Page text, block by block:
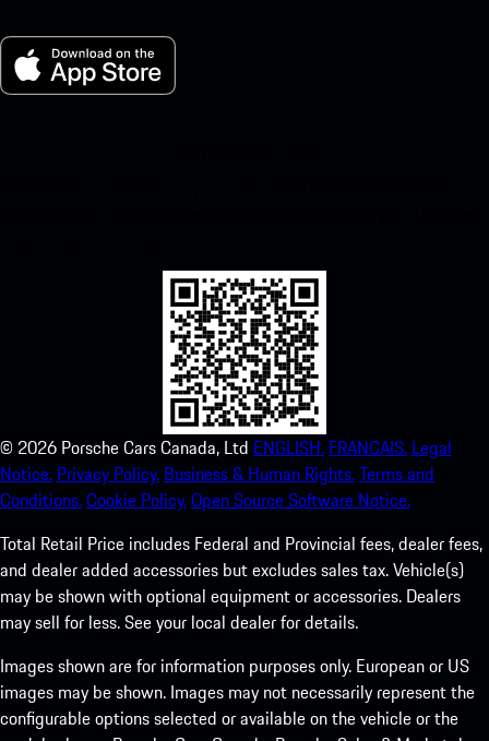
© 2026 Porsche Cars Canada, Ltd ENGLISH. FRANCAIS. Legal
Notice. Privacy Policy. Business & Human Rights.Terms and
Conditions.Cookie Policy.Open Source Software Notice.
Total Retail Price includes Federal and Provincial fees, dealer fees,
and dealer added accessories but excludes sales tax. Vehicle(s)
may be shown with optional equipment or accessories. Dealers
may sell for less. See your local dealer for details.
Images shown are for information purposes only. European or US
images may be shown. Images may not necessarily represent the
configurable options selected or available on the vehicle or the